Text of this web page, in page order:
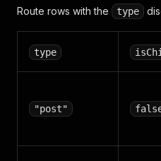
Route rows with the type
type
"post"